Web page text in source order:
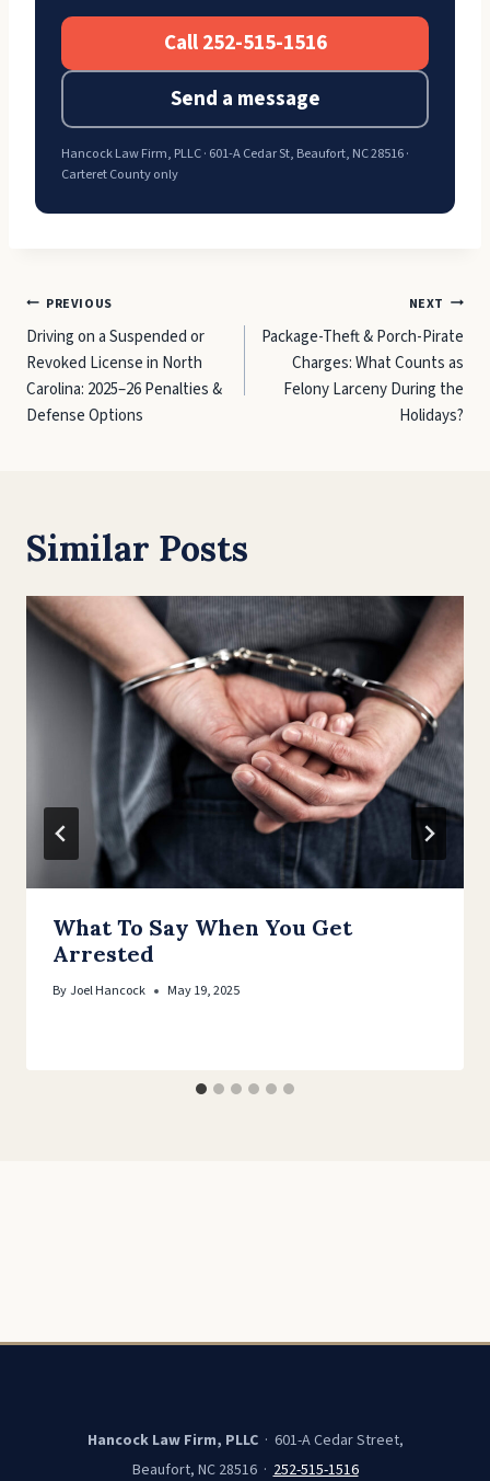
Call 252-515-1516
Send a message
Hancock Law Firm, PLLC · 601-A Cedar St, Beaufort, NC 28516 ·
Carteret County only
Post
navigation
PREVIOUS
Driving on a Suspended or
Revoked License in North
Carolina: 2025–26 Penalties &
Defense Options
NEXT
Package-Theft & Porch-Pirate
Charges: What Counts as
Felony Larceny During the
Holidays?
Similar Posts
What To Say When You Get
Arrested
ByJoel Hancock May 19, 2025
Hancock Law Firm, PLLC· 601-A Cedar Street,
Beaufort, NC 28516 ·252-515-1516